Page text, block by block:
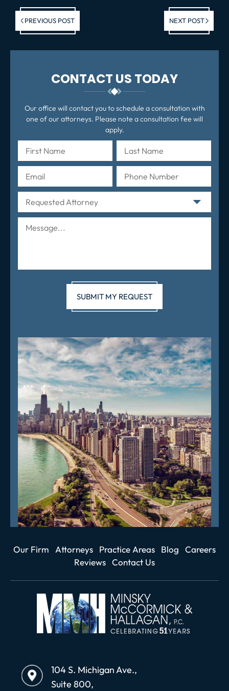
PREVIOUS POST NEXT POST
CONTACT US TODAY
Our office will contact you to schedule a consultation with
one of our attorneys. Please note a consultation fee will
apply.
Our Firm Attorneys Practice Areas Blog
Careers
Reviews Contact Us
104 S. Michigan Ave.,
Suite 800,